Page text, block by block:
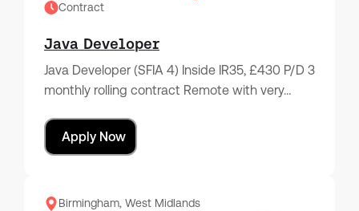
Contract
Java Developer
Java Developer (SFIA 4) Inside IR35, £430 P/D 3
monthly rolling contract Remote with very…
Apply Now
Birmingham, West Midlands